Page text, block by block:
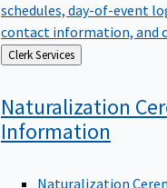
schedules, day-of-event
contact information, and
Back
to
Clerk Services
Naturalization
Information
Naturalization